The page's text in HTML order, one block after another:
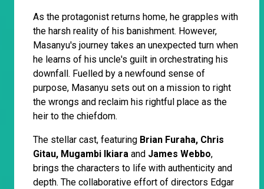
As the protagonist returns home, he grapples with
the harsh reality of his banishment. However,
Masanyu's journey takes an unexpected turn when
he learns of his uncle's guilt in orchestrating his
downfall. Fuelled by a newfound sense of
purpose, Masanyu sets out on a mission to right
the wrongs and reclaim his rightful place as the
heir to the chiefdom.
The stellar cast, featuring Brian Furaha, Chris
Gitau, Mugambi Ikiara and James Webbo,
brings the characters to life with authenticity and
depth. The collaborative effort of directors Edgar